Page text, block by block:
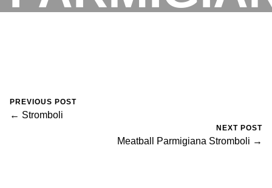
August 30, 2023
PREVIOUS POST
← Stromboli
NEXT POST
Meatball Parmigiana Stromboli →